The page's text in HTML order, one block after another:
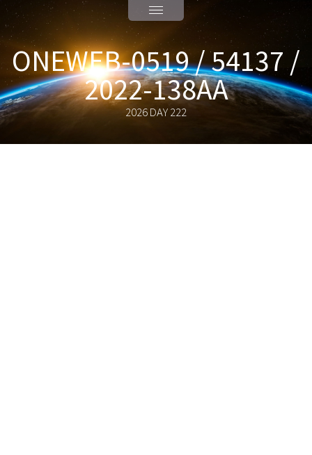
ONEWEB-0519 / 54137 /
2022-138AA
2026 DAY 222